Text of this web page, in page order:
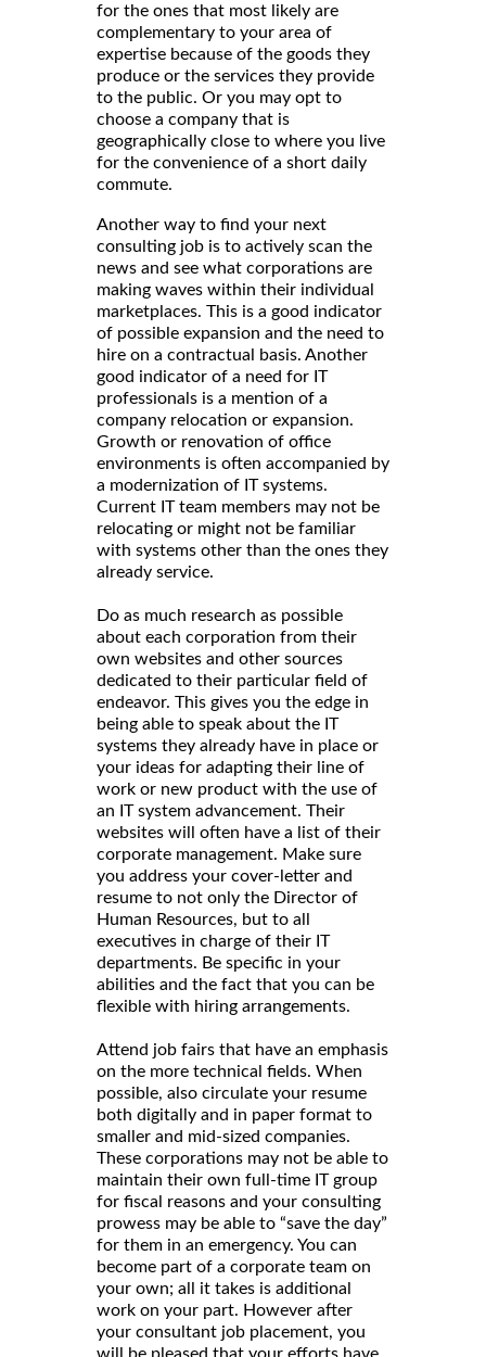
for the ones that most likely are
complementary to your area of
expertise because of the goods they
produce or the services they provide
to the public. Or you may opt to
choose a company that is
geographically close to where you live
for the convenience of a short daily
commute.
Another way to find your next
consulting job is to actively scan the
news and see what corporations are
making waves within their individual
marketplaces. This is a good indicator
of possible expansion and the need to
hire on a contractual basis. Another
good indicator of a need for IT
professionals is a mention of a
company relocation or expansion.
Growth or renovation of office
environments is often accompanied by
a modernization of IT systems.
Current IT team members may not be
relocating or might not be familiar
with systems other than the ones they
already service.
Do as much research as possible
about each corporation from their
own websites and other sources
dedicated to their particular field of
endeavor. This gives you the edge in
being able to speak about the IT
systems they already have in place or
your ideas for adapting their line of
work or new product with the use of
an IT system advancement. Their
websites will often have a list of their
corporate management. Make sure
you address your cover-letter and
resume to not only the Director of
Human Resources, but to all
executives in charge of their IT
departments. Be specific in your
abilities and the fact that you can be
flexible with hiring arrangements.
Attend job fairs that have an emphasis
on the more technical fields. When
possible, also circulate your resume
both digitally and in paper format to
smaller and mid-sized companies.
These corporations may not be able to
maintain their own full-time IT group
for fiscal reasons and your consulting
prowess may be able to “save the day”
for them in an emergency. You can
become part of a corporate team on
your own; all it takes is additional
work on your part. However after
your consultant job placement, you